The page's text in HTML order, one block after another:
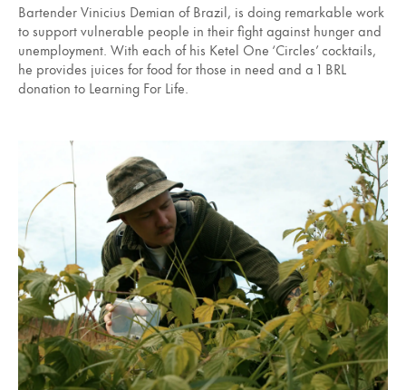
Bartender Vinicius Demian of Brazil, is doing remarkable work
to support vulnerable people in their fight against hunger and
unemployment. With each of his Ketel One ‘Circles’ cocktails,
he provides juices for food for those in need and a 1 BRL
donation to Learning For Life.